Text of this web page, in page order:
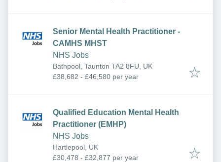
Senior Mental Health Practitioner -
CAMHS MHST
NHS Jobs
Bathpool, Taunton TA2 8FU, UK
£38,682 - £46,580 per year
Qualified Education Mental Health
Practitioner (EMHP)
NHS Jobs
Hartlepool, UK
£30,478 - £32,877 per year